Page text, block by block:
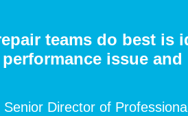
teams do best is
issue
Senior Director of